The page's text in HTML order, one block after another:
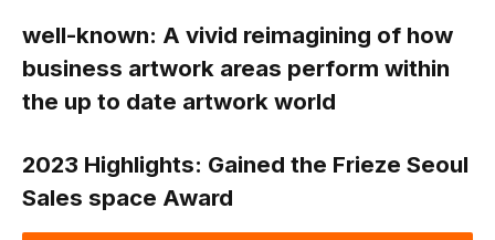
well-known: A vivid reimagining of how
business artwork areas perform within
the up to date artwork world
2023 Highlights: Gained the Frieze Seoul
Sales space Award